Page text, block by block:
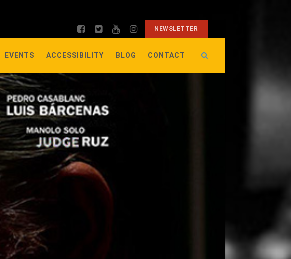
NEWSLETTER
EVENTS ACCESSIBILITY BLOG CONTACT